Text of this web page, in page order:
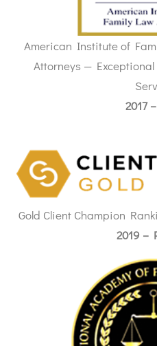
American Institute of
Attorneys —
2017
Gold Client Champion
2019 –